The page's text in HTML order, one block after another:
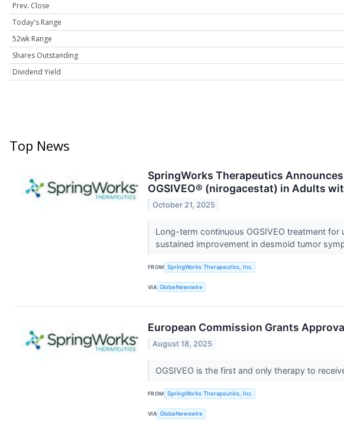
Prev. Close
Today's Range
52wk Range
Shares Outstanding
Dividend Yield
Top News
SpringWorks Therapeutics
OGSIVEO® (nirogacestat) in Adults
October 21, 2025
Long-term continuous OGSIVEO treatment
sustained improvement in desmoid tumor
FROM SpringWorks Therapeutics, Inc.
VIA GlobeNewswire
European Commission Grants
August 18, 2025
OGSIVEO is the first and only therapy to
FROM SpringWorks Therapeutics, Inc.
VIA GlobeNewswire